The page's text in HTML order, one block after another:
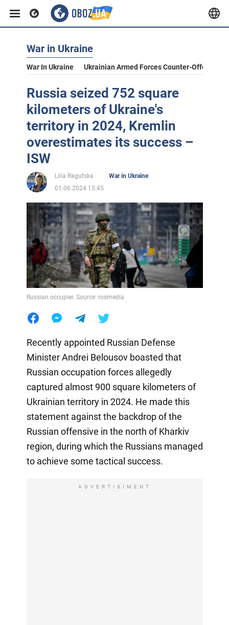
War in Ukraine
War In Ukraine Ukrainian Armed Forces Counter-Offensive
Russia seized 752 square
kilometers of Ukraine's
territory in 2024, Kremlin
overestimates its success –
ISW
Lilia Ragutska
War in Ukraine
01.06.2024 15:45
Russian occupier. Source: rosmedia
Recently appointed Russian Defense
Minister Andrei Belousov boasted that
Russian occupation forces allegedly
captured almost 900 square kilometers of
Ukrainian territory in 2024. He made this
statement against the backdrop of the
Russian offensive in the north of Kharkiv
region, during which the Russians managed
to achieve some tactical success.
ADVERTISIMENT